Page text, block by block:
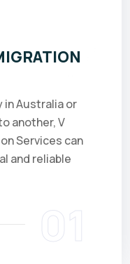
in Australia or
another, V
Services can
and reliable
01